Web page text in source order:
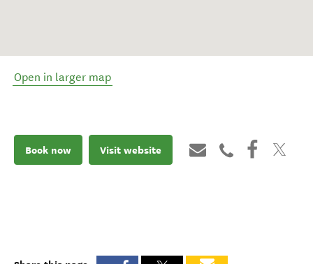
Open in larger map
Book now Visit website